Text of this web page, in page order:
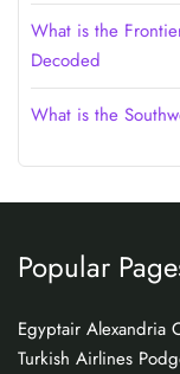
What is the
Decoded
What is the
Popular
Egyptair Alexandria
Turkish Airlines